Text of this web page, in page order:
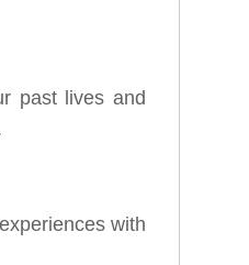
past lives and
with